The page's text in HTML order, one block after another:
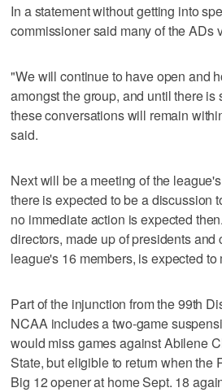
In a statement without getting into
commissioner said many of the ADs
"We will continue to have open and
amongst the group, and until there is
these conversations will remain
said.
Next will be a meeting of the
there is expected to be a discussion
no immediate action is expected
directors, made up of presidents and
league's 16 members, is expected to
Part of the injunction from the 99th
NCAA includes a two-game
would miss games against Abilene
State, but eligible to return when the
Big 12 opener at home Sept. 18